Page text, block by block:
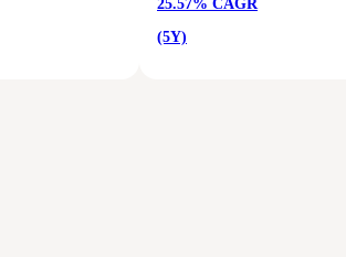
25.57% CAGR
(5Y)